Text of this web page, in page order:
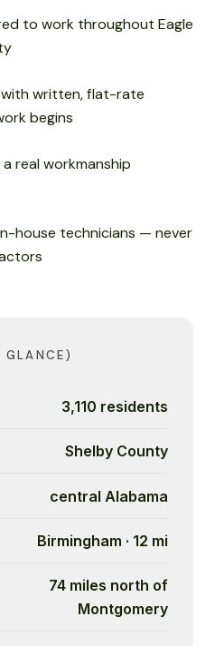
to work throughout Eagle
written, flat-rate
begins
real workmanship
house technicians — never
3,110 residents
Shelby County
central Alabama
Birmingham · 12 mi
74 miles north of
Montgomery